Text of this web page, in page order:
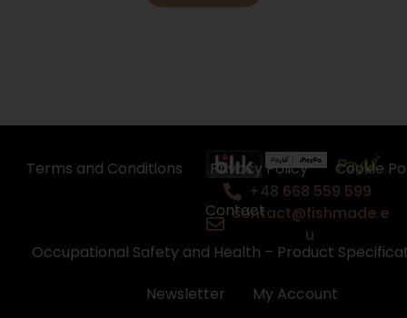
Terms and Conditions Privacy Policy
Cookie
Contact
Occupational Safety and Health – Product
Newsletter
My Account
+48 668 559 599
contact@fishmade.e
u